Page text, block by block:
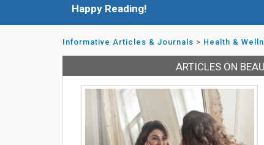
Happy Reading!
Informative Articles & Journals > Health &
ARTICLES ON